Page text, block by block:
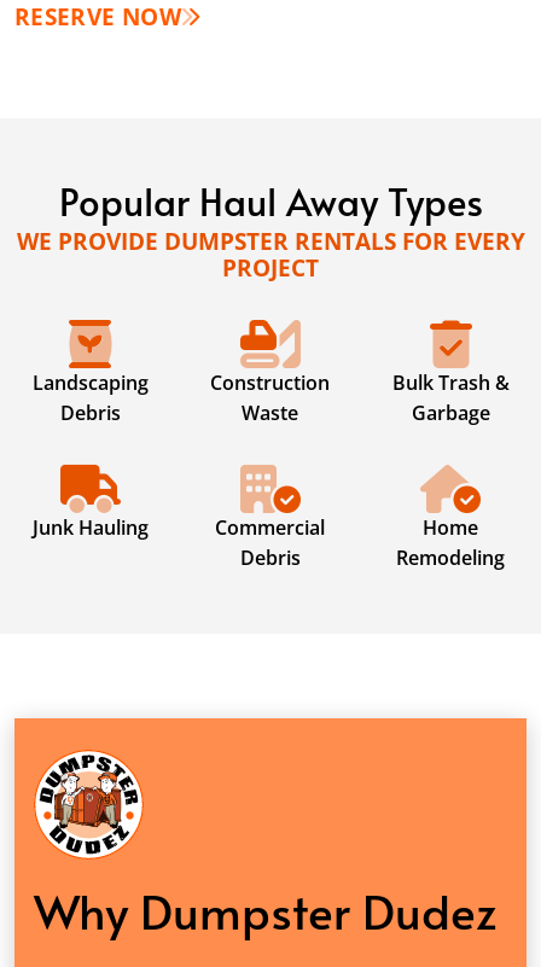
RESERVE NOW
Popular Haul Away Types
WE PROVIDE DUMPSTER RENTALS FOR EVERY
PROJECT
Landscaping
Debris
Construction
Waste
Bulk Trash &
Garbage
Junk Hauling
Commercial
Debris
Home
Remodeling
Why Dumpster Dudez